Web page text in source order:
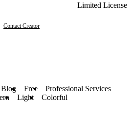
Limited License
Contact Creator
Blog Free
Professional Services
Light Colorful